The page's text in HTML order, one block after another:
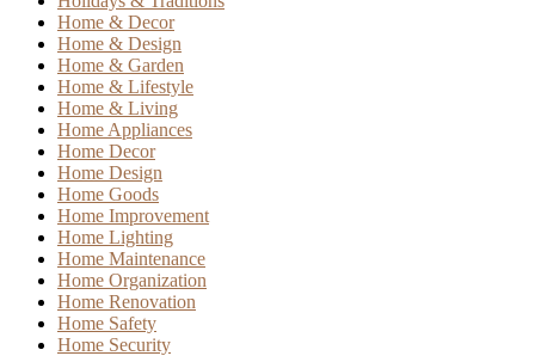
Home & Decor
Home & Design
Home & Garden
Home & Lifestyle
Home & Living
Home Appliances
Home Decor
Home Design
Home Goods
Home Improvement
Home Lighting
Home Maintenance
Home Organization
Home Renovation
Home Safety
Home Security